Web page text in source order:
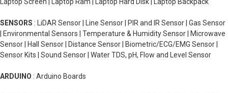
SENSORS : LiDAR Sensor | Line Sensor | PIR and IR Sensor | Gas Sensor
| Environmental Sensors | Temperature & Humidity Sensor | Microwave
Sensor | Hall Sensor | Distance Sensor | Biometric/ECG/EMG Sensor |
Sensor Kits | Sound Sensor | Water TDS, pH, Flow and Level Sensor
ARDUINO : Arduino Boards